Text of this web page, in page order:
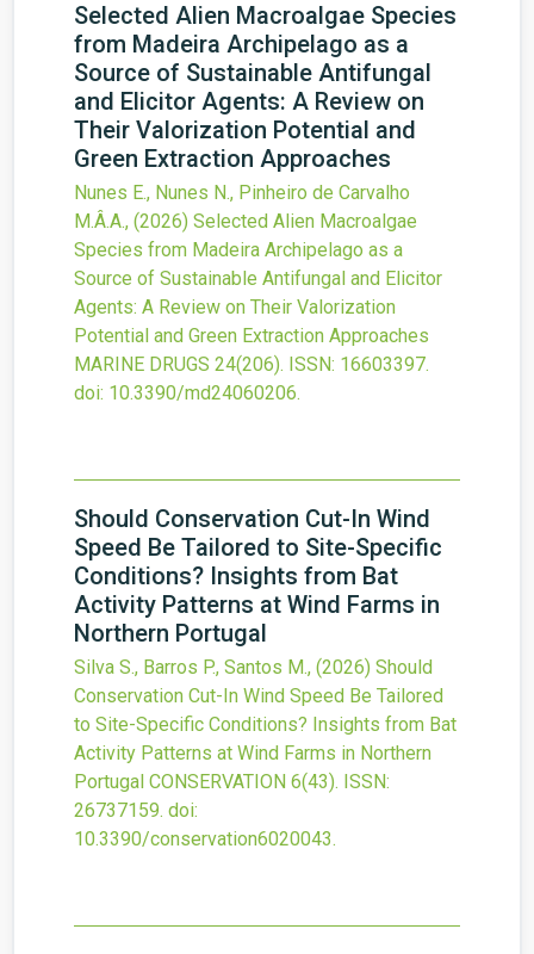
Selected Alien Macroalgae Species
from Madeira Archipelago as a
Source of Sustainable Antifungal
and Elicitor Agents: A Review on
Their Valorization Potential and
Green Extraction Approaches
Nunes E., Nunes N., Pinheiro de Carvalho
M.Â.A., (2026) Selected Alien Macroalgae
Species from Madeira Archipelago as a
Source of Sustainable Antifungal and Elicitor
Agents: A Review on Their Valorization
Potential and Green Extraction Approaches
MARINE DRUGS 24(206). ISSN: 16603397.
doi: 10.3390/md24060206.
Should Conservation Cut-In Wind
Speed Be Tailored to Site-Specific
Conditions? Insights from Bat
Activity Patterns at Wind Farms in
Northern Portugal
Silva S., Barros P., Santos M., (2026) Should
Conservation Cut-In Wind Speed Be Tailored
to Site-Specific Conditions? Insights from Bat
Activity Patterns at Wind Farms in Northern
Portugal CONSERVATION 6(43). ISSN:
26737159. doi:
10.3390/conservation6020043.